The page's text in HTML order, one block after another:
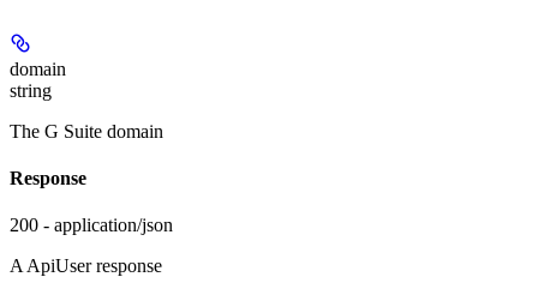
domain
string
The G Suite domain
Response
200 - application/json
A ApiUser response